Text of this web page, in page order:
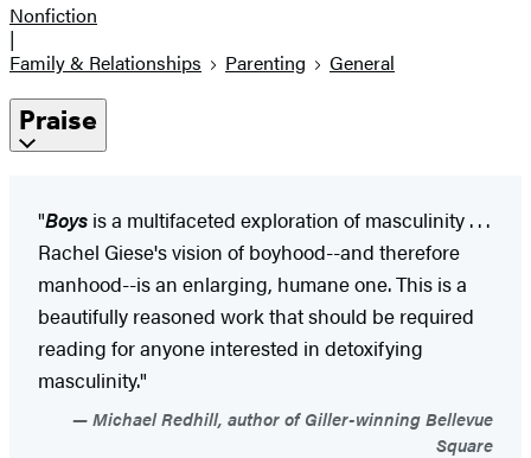
Nonfiction
|
Family & Relationships
Parenting General
Praise
"Boys is a multifaceted exploration of masculinity . . .
Rachel Giese's vision of boyhood--and therefore
manhood--is an enlarging, humane one. This is a
beautifully reasoned work that should be required
reading for anyone interested in detoxifying
masculinity."
Michael Redhill, author of Giller-winning Bellevue
Square